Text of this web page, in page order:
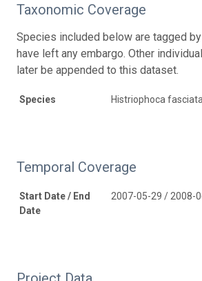
Taxonomic Coverage
Species included below are tagged
have left any embargo. Other
later be appended to this dataset.
Species Histriophoca
Temporal Coverage
Start Date / End
Date
2007-05-29 / 2008-